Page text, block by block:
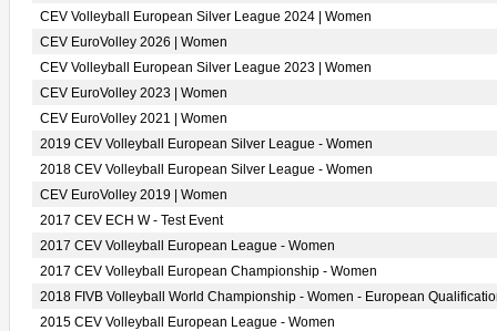
CEV Volleyball European Silver League 2024 | Women
CEV EuroVolley 2026 | Women
CEV Volleyball European Silver League 2023 | Women
CEV EuroVolley 2023 | Women
CEV EuroVolley 2021 | Women
2019 CEV Volleyball European Silver League - Women
2018 CEV Volleyball European Silver League - Women
CEV EuroVolley 2019 | Women
2017 CEV ECH W - Test Event
2017 CEV Volleyball European League - Women
2017 CEV Volleyball European Championship - Women
2018 FIVB Volleyball World Championship - Women - European
2015 CEV Volleyball European League - Women